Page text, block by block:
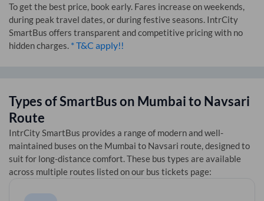
To get the best price, book early. Fares increase on weekends,
during peak travel dates, or during festive seasons. IntrCity
SmartBus offers transparent and competitive pricing with no
hidden charges. * T&C apply!!
Types of SmartBus on Mumbaito Navsari
Route
IntrCity SmartBus provides a range of modern and well-
maintained buses on the Mumbai to Navsari route, designed to
suit for long-distance comfort. These bus types are available
across multiple routes listed on our bus tickets page: